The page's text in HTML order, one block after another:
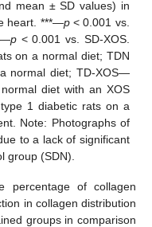
mean ± SD values) in
heart. ***—p< 0.001 vs.
p< 0.001 vs. SD-XOS.
on a normal diet; TDN
normal diet; TD-XOS—
diet with an XOS
1 diabetic rats on a
Note: Photographs of
to a lack of significant
group (SDN).
percentage of collagen
in collagen distribution
groups in comparison